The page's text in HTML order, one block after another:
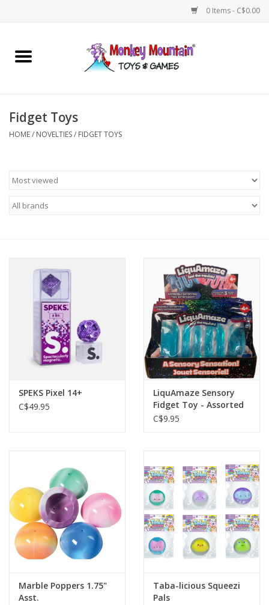
0 Items - C$0.00
Home
Games
Novelties
Books
Less Than Perfect
Gift cards
Fidget Toys
HOME/ NOVELTIES/ FIDGET TOYS
SPEKS Pixel 14+
C$49.95
LiquAmaze Sensory
Fidget Toy - Assorted
Colors and Styles
C$9.95
Marble Poppers 1.75"
Asst.
Taba-licious Squeezi
Pals